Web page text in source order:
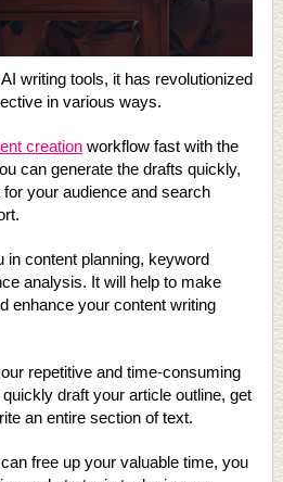
writing tools, it has revolutionized
in various ways.
creationworkflow fast with the
can generate the drafts quickly,
your audience and search
in content planning, keyword
analysis. It will help to make
enhance your content writing
repetitive and time-consuming
draft your article outline, get
an entire section of text.
free up your valuable time, you